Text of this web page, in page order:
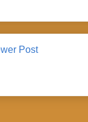
Post